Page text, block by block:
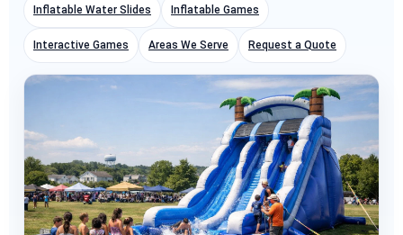
Inflatable Water Slides Inflatable Games
Interactive Games Areas We Serve Request a Quote